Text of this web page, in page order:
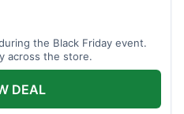
the Black Friday event.
across the store.
DEAL